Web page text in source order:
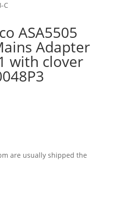
C
ASA5505
Adapter
with clover
are usually shipped the